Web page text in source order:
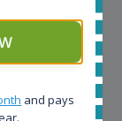
and pays